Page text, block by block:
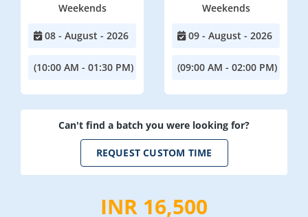
Weekends
08 - August - 2026
(10:00 AM - 01:30 PM)
Weekends
09 - August - 2026
(09:00 AM - 02:00 PM)
Can't find a batch you were looking for?
REQUEST CUSTOM TIME
INR 16,500